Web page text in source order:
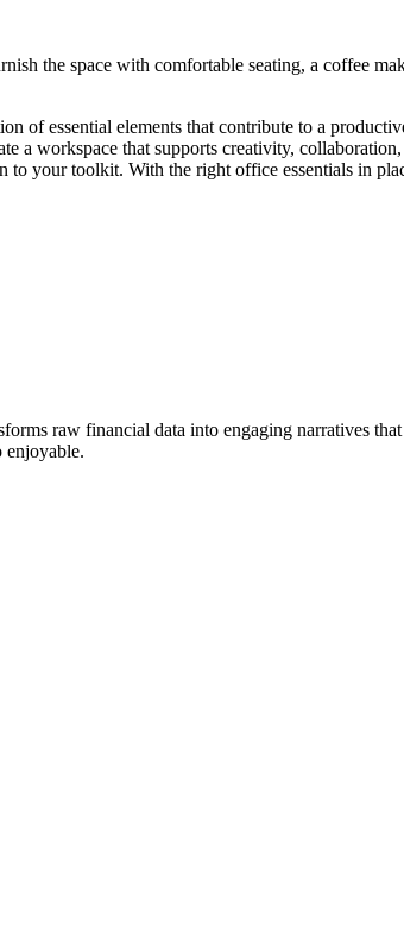
the space with comfortable seating, a coffee
of essential elements that contribute to a
workspace that supports creativity,
to your toolkit. With the right office essentials in
raw financial data into engaging narratives that
enjoyable.